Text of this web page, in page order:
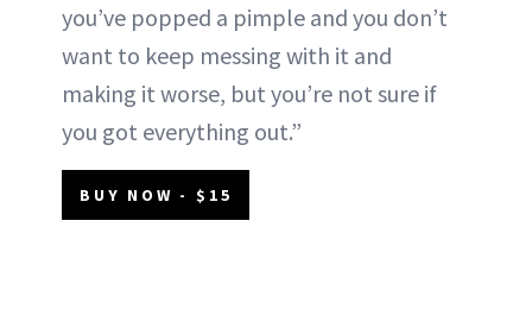
you’ve popped a pimple and you don’t
want to keep messing with it and
making it worse, but you’re not sure if
you got everything out.”
BUY NOW - $15